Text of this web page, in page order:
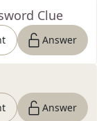
Clue
Answer
Answer